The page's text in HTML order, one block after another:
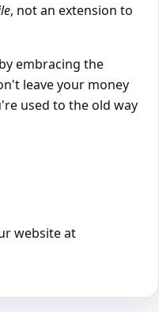
, not an extension to
embracing the
leave your money
used to the old way
website at